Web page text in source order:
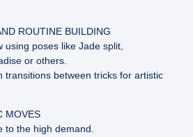
ROUTINE BUILDING
using poses like Jade split,
or others.
transitions between tricks for artistic
MOVES
to the high demand.